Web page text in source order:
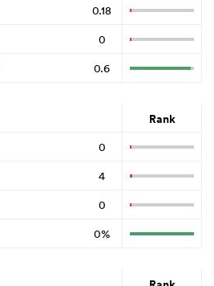
0.18
0
0.6
Rank
0
4
0
0%